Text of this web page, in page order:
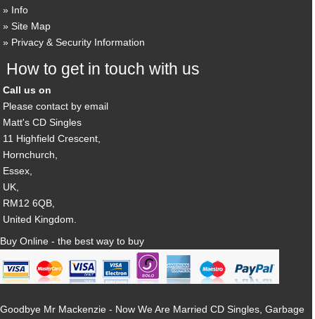
Info
Site Map
Privacy & Security Information
How to get in touch with us
Call us on
Please contact by email
Matt's CD Singles
11 Highfield Crescent,
Hornchurch,
Essex,
UK,
RM12 6QB,
United Kingdom.
Buy Online - the best way to buy
Goodbye Mr Mackenzie - Now We Are Married CD Singles, Garbage